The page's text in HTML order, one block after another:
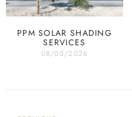
PPM SOLAR SHADING
SERVICES
08/05/2026